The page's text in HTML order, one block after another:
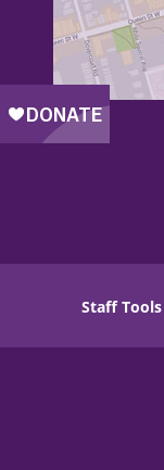
Staff Tools